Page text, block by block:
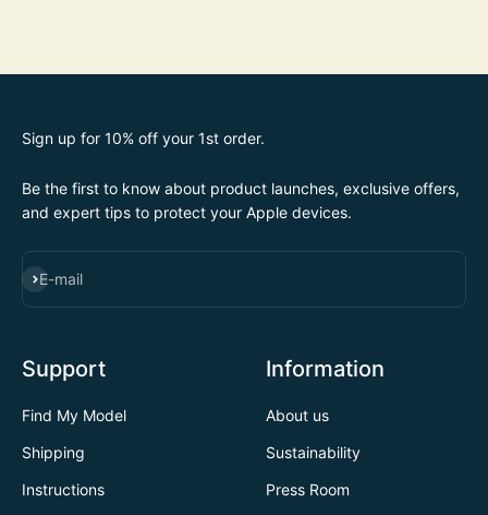
Sign up for 10% off your 1st order.
Be the first to know about product launches, exclusive offers,
and expert tips to protect your Apple devices.
E-mail
SUBSCRIBE
Support
Find My Model
Shipping
Instructions
Information
About us
Sustainability
Press Room